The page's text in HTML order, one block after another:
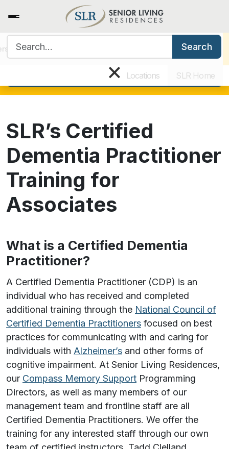
Locations SLR Home
Benefits & Training Why Work for SLR
Search
×
View all current open positions
Apply today!
SLR’s Certified
Dementia Practitioner
Training for
Associates
What is a Certified Dementia
Practitioner?
A Certified Dementia Practitioner (CDP) is an
individual who has received and completed
additional training through the National Council of
Certified Dementia Practitioners focused on best
practices for communicating with and caring for
individuals with Alzheimer’s and other forms of
cognitive impairment. At Senior Living Residences,
our Compass Memory Support Programming
Directors, as well as many members of our
management team and frontline staff are all
Certified Dementia Practitioners. We offer the
training for any interested staff through our own